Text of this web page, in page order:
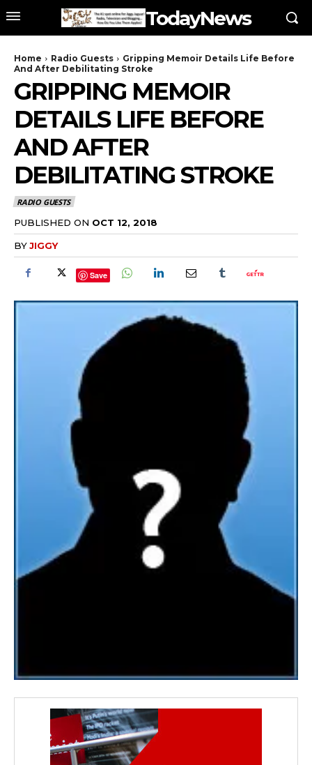
TodayNews
Home Radio Guests
Gripping Memoir Details Life Before
And After Debilitating Stroke
GRIPPING MEMOIR
DETAILS LIFE BEFORE
AND AFTER
DEBILITATING STROKE
RADIO GUESTS
PUBLISHED ON OCT 12, 2018
BYJIGGY
Save